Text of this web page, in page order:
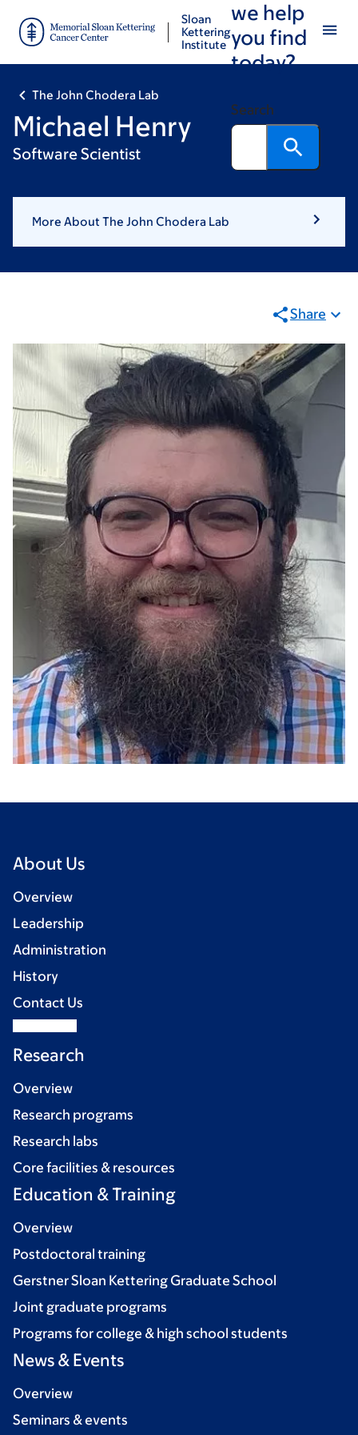
main
footer
Sloan
Kettering
Institute
we help
you find
today?
Search
The John Chodera Lab
Michael Henry
Software Scientist
More About The John Chodera Lab
Share
About Us
Overview
Leadership
Administration
History
Contact Us
Research
Overview
Research programs
Research labs
Core facilities & resources
Education & Training
Overview
Postdoctoral training
Gerstner Sloan Kettering Graduate School
Joint graduate programs
Programs for college & high school students
News & Events
Overview
Seminars & events